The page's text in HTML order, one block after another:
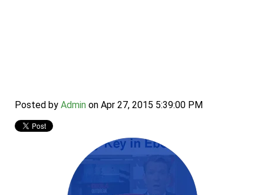
Posted by Admin on Apr 27, 2015 5:39:00 PM